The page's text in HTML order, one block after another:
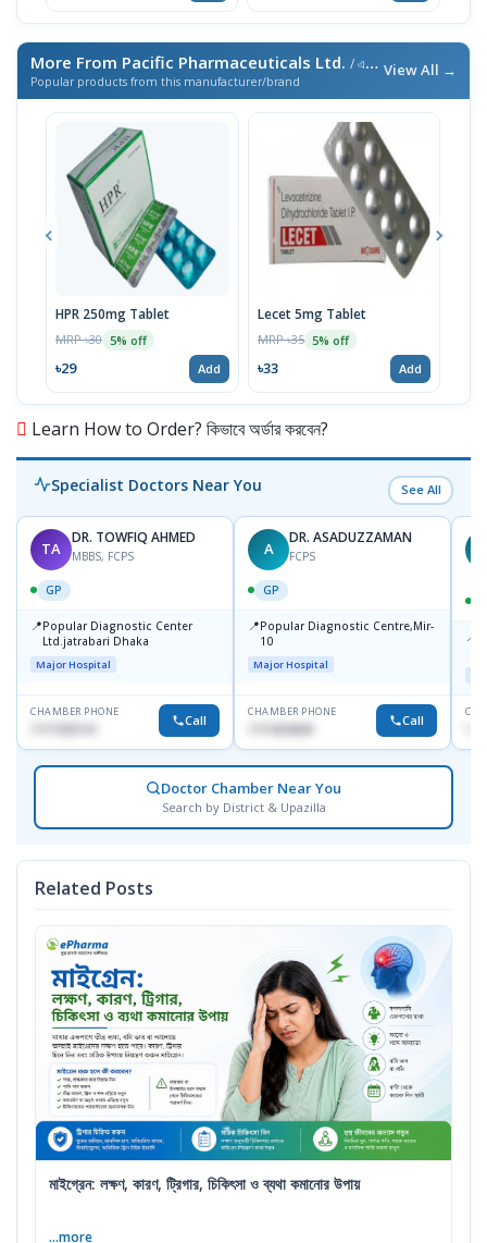
More From Pacific Pharmaceuticals Ltd. / এই ব্র্যান্ডের আরও পণ্য
Popular products from this manufacturer/brand
View All →
HPR 250mg Tablet
MRP ৳30 5% off
৳29 Add
Lecet 5mg Tablet
MRP ৳35 5% off
৳33 Add
Learn How to Order? কিভাবে অর্ডার করবেন?
Specialist Doctors Near You See All
TA
DR. TOWFIQ AHMED
MBBS, FCPS
GP
📍Popular Diagnostic Center
Ltd.jatrabari Dhaka
Major Hospital
CHAMBER PHONE
Call
A
DR. ASADUZZAMAN
FCPS
GP
📍Popular Diagnostic Centre,Mir-
10
Major Hospital
CHAMBER PHONE
1711824630 Call
📍
Doctor Chamber Near You
Search by District & Upazilla
Related Posts
মাইগ্রেন: লক্ষণ, কারণ, ট্রিগার, চিকিৎসা ও ব্যথা কমানোর উপায়
...more